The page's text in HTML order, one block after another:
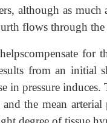
although as
flows through the
from an initial
in pressure
the mean